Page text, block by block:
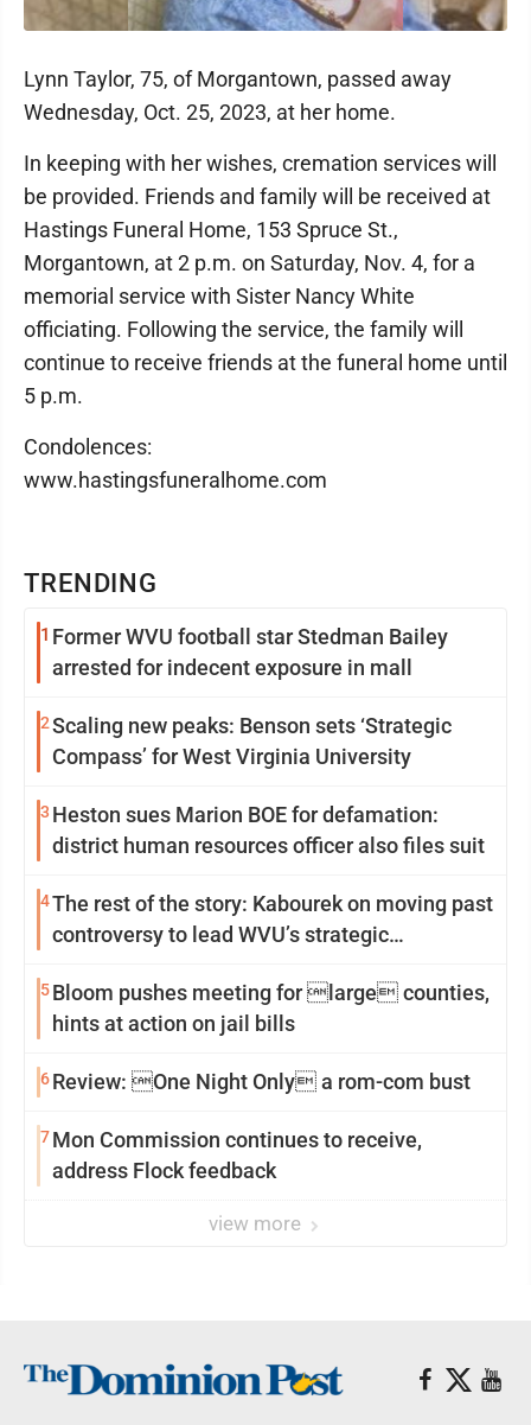
TRENDING
1 Former WVU football star Stedman Bailey
arrested for indecent exposure in mall
2Scaling new peaks: Benson sets ‘Strategic
Compass’ for West Virginia University
3 Heston sues Marion BOE for defamation:
district human resources officer also files suit
4The rest of the story: Kabourek on moving past
controversy to lead WVU’s strategic
5Bloom pushes meeting for large counties,
hints at action on jail bills
6Review: One Night Only a rom-com bust
7Mon Commission continues to receive,
address Flock feedback
view more
Lynn Taylor, 75, of Morgantown, passed away
Wednesday, Oct. 25, 2023, at her home.
In keeping with her wishes, cremation services will
be provided. Friends and family will be received at
Hastings Funeral Home, 153 Spruce St.,
Morgantown, at 2 p.m. on Saturday, Nov. 4, for a
memorial service with Sister Nancy White
officiating. Following the service, the family will
continue to receive friends at the funeral home until
5 p.m.
Condolences:
www.hastingsfuneralhome.com